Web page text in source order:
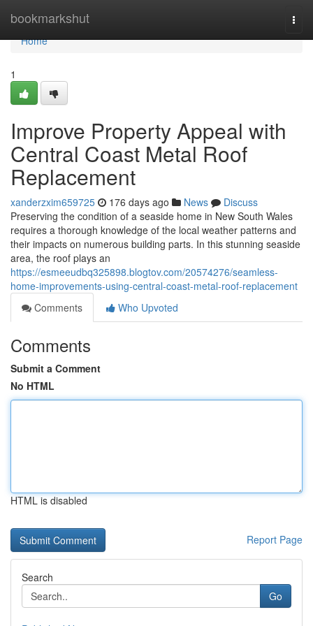
bookmarkshut
Home
Home
1
Improve Property Appeal with
Central Coast Metal Roof
Replacement
xanderzxim659725 176 days ago News
Discuss
Preserving the condition of a seaside home in New South Wales
requires a thorough knowledge of the local weather patterns and
their impacts on numerous building parts. In this stunning seaside
area, the roof plays an
https://esmeeudbq325898.blogtov.com/20574276/seamless-
home-improvements-using-central-coast-metal-roof-replacement
Comments
Who Upvoted
Comments
Submit a Comment
No HTML
HTML is disabled
Report Page
Search
Go